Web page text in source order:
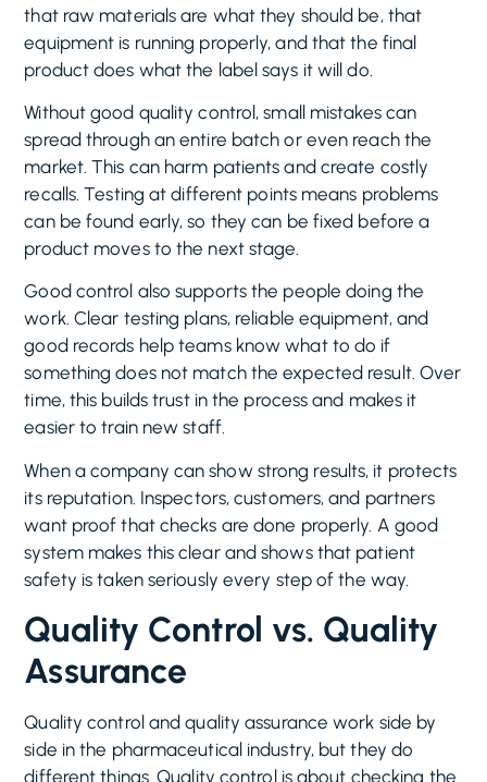
that raw materials are what they should be, that
equipment is running properly, and that the final
product does what the label says it will do.
Without good quality control, small mistakes can
spread through an entire batch or even reach the
market. This can harm patients and create costly
recalls. Testing at different points means problems
can be found early, so they can be fixed before a
product moves to the next stage.
Good control also supports the people doing the
work. Clear testing plans, reliable equipment, and
good records help teams know what to do if
something does not match the expected result. Over
time, this builds trust in the process and makes it
easier to train new staff.
When a company can show strong results, it protects
its reputation. Inspectors, customers, and partners
want proof that checks are done properly. A good
system makes this clear and shows that patient
safety is taken seriously every step of the way.
Quality Control vs. Quality
Assurance
Quality control and quality assurance work side by
side in the pharmaceutical industry, but they do
different things. Quality control is about checking the